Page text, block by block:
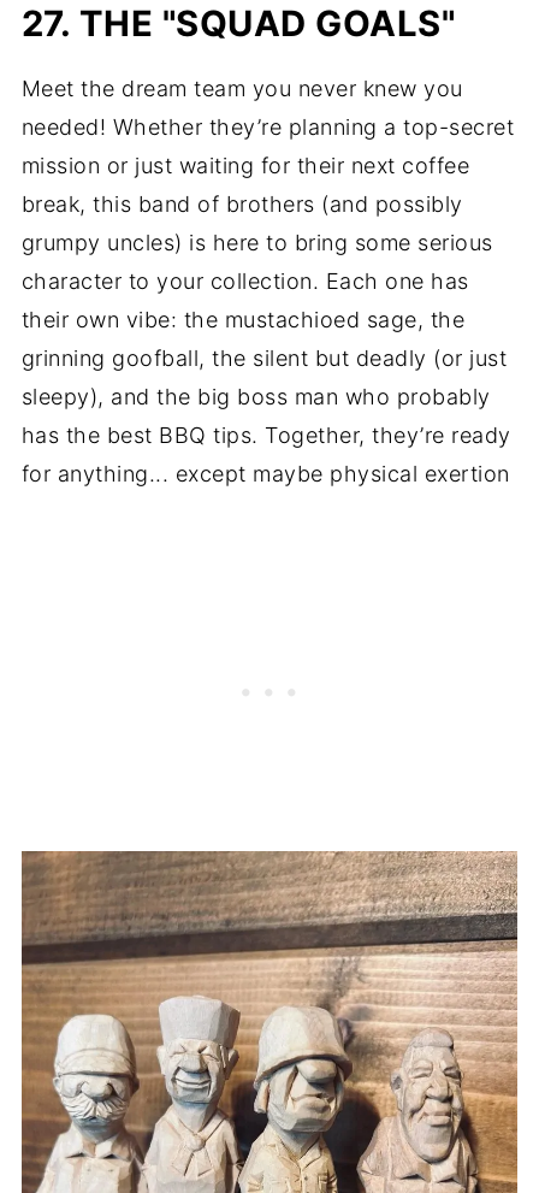
27. THE "SQUAD GOALS"
Meet the dream team you never knew you
needed! Whether they’re planning a top-secret
mission or just waiting for their next coffee
break, this band of brothers (and possibly
grumpy uncles) is here to bring some serious
character to your collection. Each one has
their own vibe: the mustachioed sage, the
grinning goofball, the silent but deadly (or just
sleepy), and the big boss man who probably
has the best BBQ tips. Together, they’re ready
for anything... except maybe physical exertion